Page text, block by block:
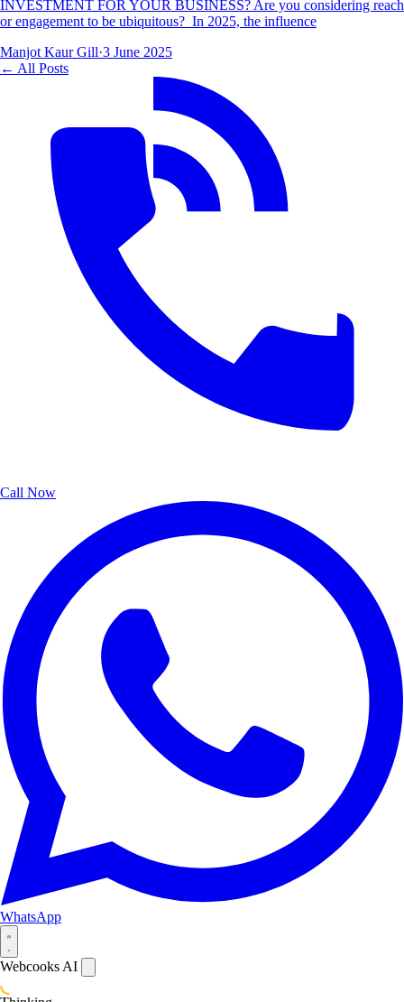
INVESTMENT FOR YOUR BUSINESS? Are you considering reach
or engagement to be ubiquitous? In 2025, the influence
Manjot Kaur Gill·3 June 2025
← All Posts
Call Now
WhatsApp
Webcooks AI